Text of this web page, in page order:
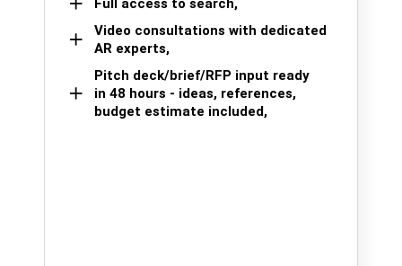
Video consultations with dedicated
AR experts,
Pitch deck/brief/RFP input ready
in 48 hours - ideas, references,
budget estimate included,